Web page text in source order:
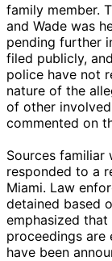
family member.
and Wade was
pending further
filed publicly,
police have not
nature of the
of other
commented on
Sources familiar
responded to a
Miami. Law
detained based
emphasized
proceedings
have been